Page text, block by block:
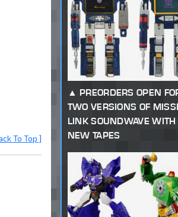
To Top ]
PREORDERS OPEN
TWO VERSIONS OF
LINK SOUNDWAVE WITH
NEW TAPES